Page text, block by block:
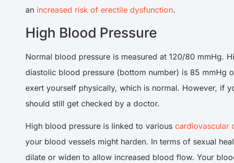
an increased risk of erectile dysfunction.
High Blood Pressure
Normal blood pressure is measured at 120/80 mmHg.
diastolic blood pressure (bottom number) is 85 mmHg
exert yourself physically, which is normal. However, if
should still get checked by a doctor.
High blood pressure is linked to various cardiovascular
your blood vessels might harden. In terms of sexual
dilate or widen to allow increased blood flow. Your